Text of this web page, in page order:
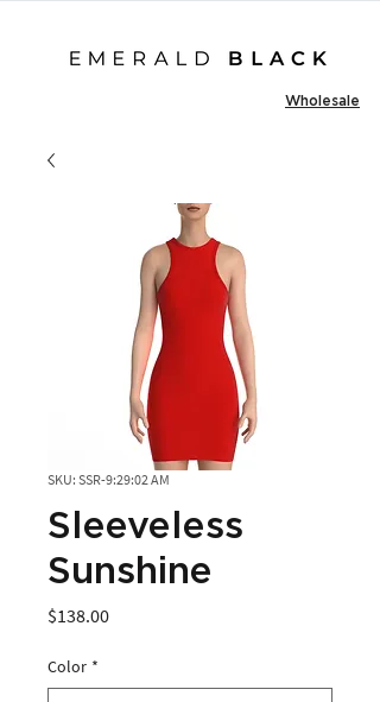
Wholesale
SKU: SSR-9:29:02 AM
Sleeveless
Sunshine
$138.00Price
Color *